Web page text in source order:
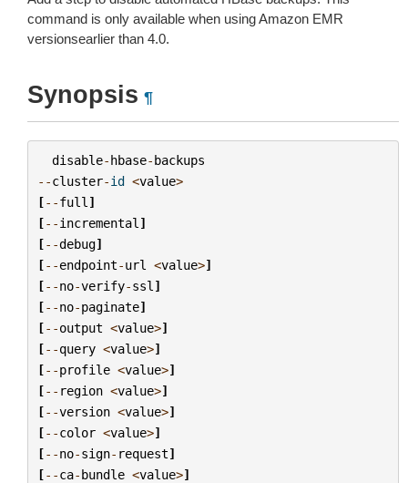
command is only available when using Amazon EMR
versionsearlier than 4.0.
Synopsis ¶
disable-hbase-backups
--cluster-id <value>
[--full ]
[--incremental ]
[--debug]
[--endpoint-url <value>]
[--no-verify-ssl ]
[--no-paginate]
[--output <value>]
[--query <value>]
[--profile <value>]
[-- region <value>]
[--version <value>]
[--color <value>]
[--no-sign- request]
[--ca-bundle <value>]